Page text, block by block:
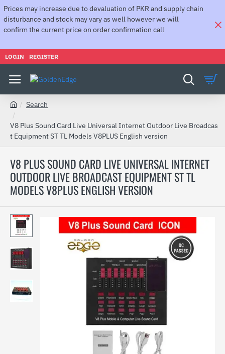
Prices may increase due to devaluation of PKR and supply chain
disturbance and stock may vary as well however we will
confirm the current price on order confirmation call
LOGIN REGISTER
V8 PLUS SOUND CARD LIVE UNIVERSAL INTERNET
OUTDOOR LIVE BROADCAST EQUIPMENT ST TL
MODELS V8PLUS ENGLISH VERSION
o
m
Search
V8 Plus Sound Card Live Universal Internet Outdoor Live Broadcas
t Equipment ST TL Models V8PLUS English version